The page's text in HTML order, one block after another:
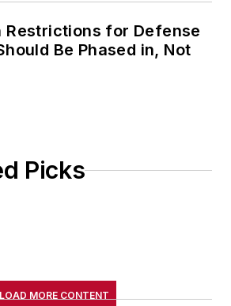
Restrictions for Defense
Be Phased in, Not
Picks
LOAD MORE CONTENT